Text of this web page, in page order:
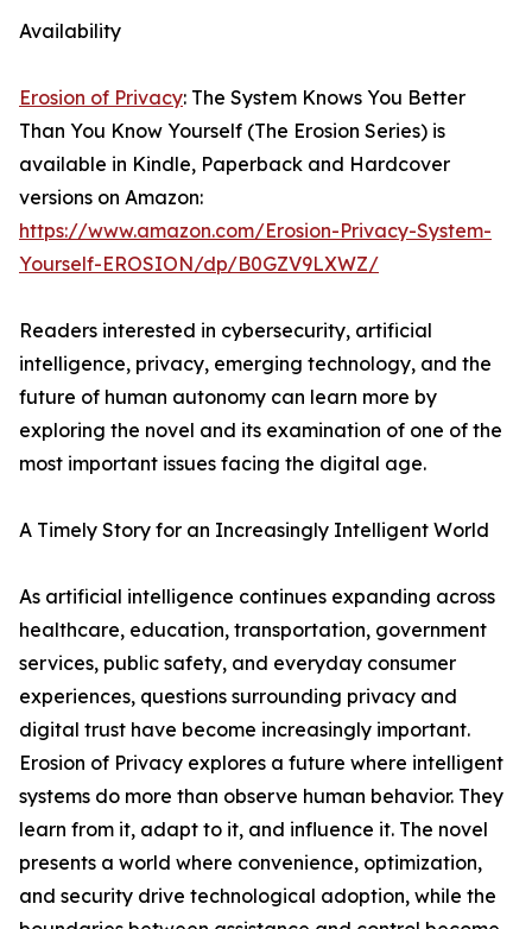
Availability
Erosion of Privacy: The System Knows You Better
Than You Know Yourself (The Erosion Series) is
available in Kindle, Paperback and Hardcover
versions on Amazon:
https://www.amazon.com/Erosion-Privacy-System-
Yourself-EROSION/dp/B0GZV9LXWZ/
Readers interested in cybersecurity, artificial
intelligence, privacy, emerging technology, and the
future of human autonomy can learn more by
exploring the novel and its examination of one of the
most important issues facing the digital age.
A Timely Story for an Increasingly Intelligent World
As artificial intelligence continues expanding across
healthcare, education, transportation, government
services, public safety, and everyday consumer
experiences, questions surrounding privacy and
digital trust have become increasingly important.
Erosion of Privacy explores a future where intelligent
systems do more than observe human behavior. They
learn from it, adapt to it, and influence it. The novel
presents a world where convenience, optimization,
and security drive technological adoption, while the